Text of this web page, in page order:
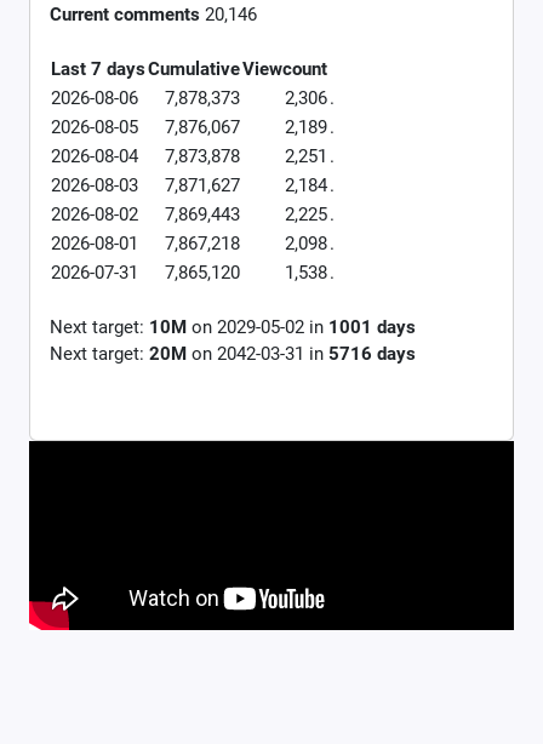
Current comments 20,146
Last 7 daysCumulativeViewcount
2026-08-06
7,878,373 2,306.
2026-08-05
7,876,067 2,189.
2026-08-04
7,873,878 2,251 .
2026-08-03
7,871,627 2,184.
2026-08-02
7,869,443 2,225.
2026-08-01
7,867,218 2,098.
2026-07-31
7,865,120 1,538.
Next target: 10M on 2029-05-02 in 1001 days
Next target: 20M on 2042-03-31 in 5716 days